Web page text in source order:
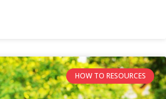
HOW TO RESOURCES